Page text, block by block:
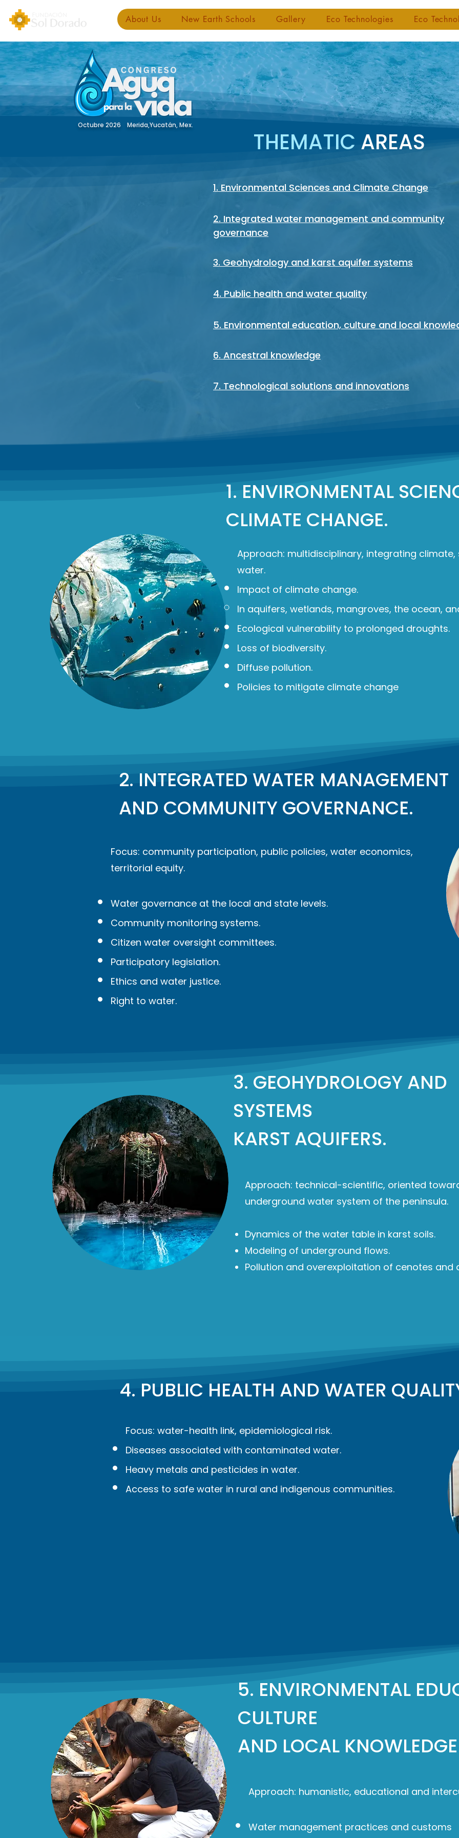
About Us New Earth Schools Gallery Eco Technologies Eco
Octubre 2026 Merida,Yucatán, Mex.
THEMATIC AREAS
1. Environmental Sciences and Climate Change
2. Integrated water management and community
governance
3. Geohydrology and karst aquifer systems
4. Public health and water quality
5. Environmental education, culture and local
6. Ancestral knowledge
7. Technological solutions and innovations
1. ENVIRONMENTAL
CLIMATE CHANGE.
Approach: multidisciplinary, integrating
water.
Impact of climate change.
In aquifers, wetlands, mangroves, the ocean,
Ecological vulnerability to prolonged droughts.
Loss of biodiversity.
Diffuse pollution.
Policies to mitigate climate change
2. INTEGRATED WATER MANAGEMENT
AND COMMUNITY GOVERNANCE.
Focus: community participation, public policies, water economics,
territorial equity.
Water governance at the local and state levels.
Community monitoring systems.
Citizen water oversight committees.
Participatory legislation.
Ethics and water justice.
Right to water.
3. GEOHYDROLOGY AND
SYSTEMS
KARST AQUIFERS.
Approach: technical-scientific, oriented
underground water system of the peninsula.
Dynamics of the water table in karst soils.
Modeling of underground flows.
Pollution and overexploitation of cenotes and
4. PUBLIC HEALTH AND WATER
Focus: water-health link, epidemiological risk.
Diseases associated with contaminated water.
Heavy metals and pesticides in water.
Access to safe water in rural and indigenous communities.
5. ENVIRONMENTAL
CULTURE
AND LOCAL KNOWLEDGE
Approach: humanistic, educational and
Water management practices and customs